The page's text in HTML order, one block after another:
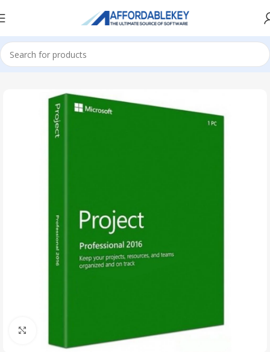
Home PRODUCTS OFFICE